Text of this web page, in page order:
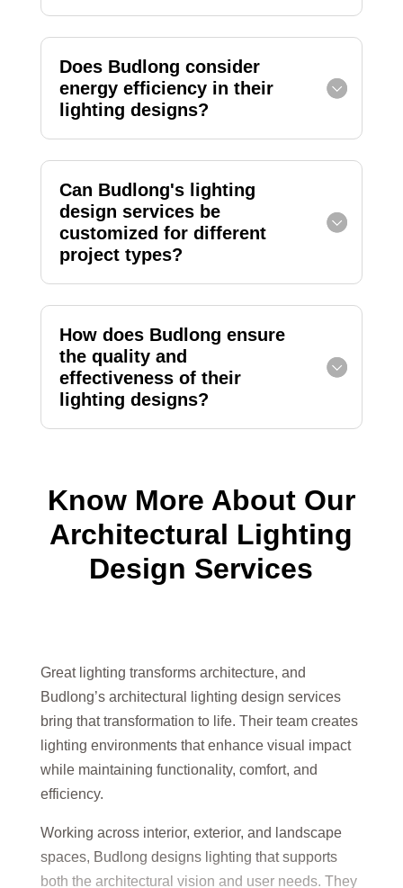
Does Budlong consider
energy efficiency in their
lighting designs?
Can Budlong's lighting
design services be
customized for different
project types?
How does Budlong ensure
the quality and
effectiveness of their
lighting designs?
Know More About Our
Architectural Lighting
Design Services
Great lighting transforms architecture, and
Budlong’s architectural lighting design services
bring that transformation to life. Their team creates
lighting environments that enhance visual impact
while maintaining functionality, comfort, and
efficiency.
Working across interior, exterior, and landscape
spaces, Budlong designs lighting that supports
both the architectural vision and user needs. They